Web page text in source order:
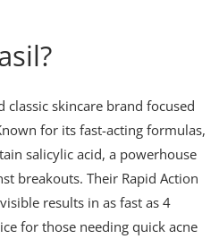
classic skincare brand focused
for its fast-acting formulas,
salicylic acid, a powerhouse
breakouts. Their Rapid Action
results in as fast as 4
for those needing quick acne